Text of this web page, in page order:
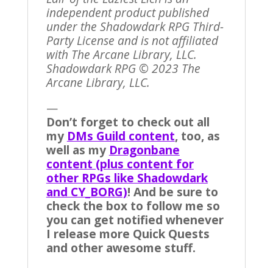
independent product published
under the Shadowdark RPG Third-
Party License and is not affiliated
with The Arcane Library, LLC.
Shadowdark RPG © 2023 The
Arcane Library, LLC.
—
Don’t forget to check out all
my DMs Guild content, too, as
well as my Dragonbane
content (plus content for
other RPGs like Shadowdark
and CY_BORG)! And be sure to
check the box to follow me so
you can get notified whenever
I release more Quick Quests
and other awesome stuff.